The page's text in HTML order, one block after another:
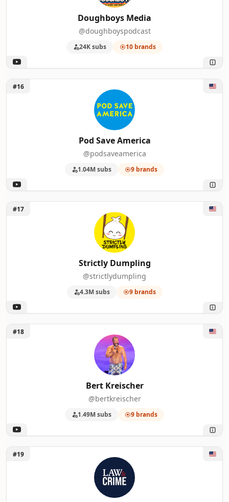
Doughboys Media
@doughboyspodcast
24K subs 10 brands
Unlock Pod Save America
#16
Pod Save America
@podsaveamerica
1.04M subs 9 brands
Unlock Strictly Dumpling
#17
Strictly Dumpling
@strictlydumpling
4.3M subs 9 brands
Unlock Bert Kreischer
#18
Bert Kreischer
@bertkreischer
1.49M subs 9 brands
Unlock Law&Crime Network
#19